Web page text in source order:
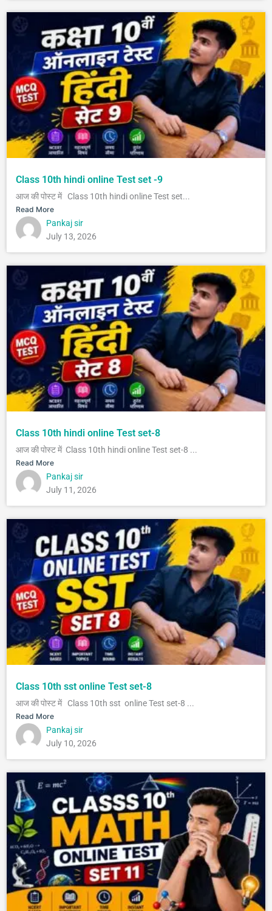
Class 10th hindi online Test set -9
आज की पोस्ट में Class 10th hindi online Test set...
Read More
Pankaj sir
July 13, 2026
Class 10th hindi online Test set-8
आज की पोस्ट में Class 10th hindi online Test set-8 ...
Read More
Pankaj sir
July 11, 2026
Class 10th sst online Test set-8
आज की पोस्ट में Class 10th sst online Test set-8 ...
Read More
Pankaj sir
July 10, 2026